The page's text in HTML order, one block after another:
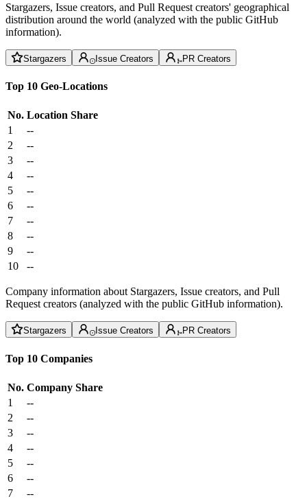
Stargazers, Issue creators, and Pull Request creators' geographical
distribution around the world (analyzed with the public GitHub
information).
Stargazers Issue Creators PR Creators
Top 10 Geo-Locations
No. Location Share
1
--
2
--
3
--
4
--
5
--
6
--
7
--
8
--
9
--
10
--
Company information about Stargazers, Issue creators, and Pull
Request creators (analyzed with the public GitHub information).
Stargazers Issue Creators PR Creators
Top 10 Companies
No. Company Share
1
--
2
--
3
--
4
--
5
--
6
--
7
--